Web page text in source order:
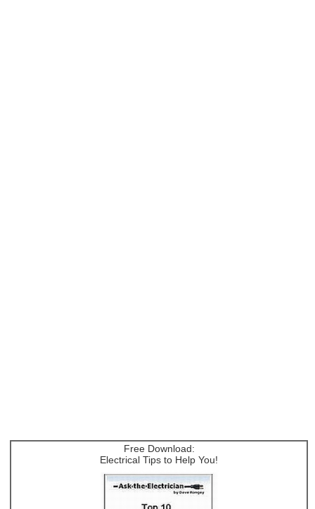
Free Download:
Electrical Tips to Help You!